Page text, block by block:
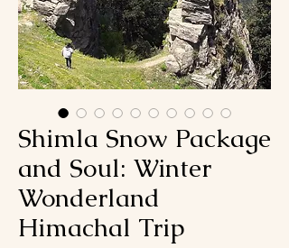
Shimla Snow Package
and Soul: Winter
Wonderland
Himachal Trip